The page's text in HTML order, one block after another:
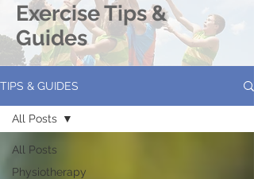
Exercise Tips &
Guides
TIPS & GUIDES
All Posts
Physiotherapy
All Posts